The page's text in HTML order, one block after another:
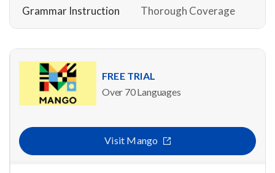
Grammar Instruction Thorough Coverage
FREE TRIAL
Over 70 Languages
Visit Mango